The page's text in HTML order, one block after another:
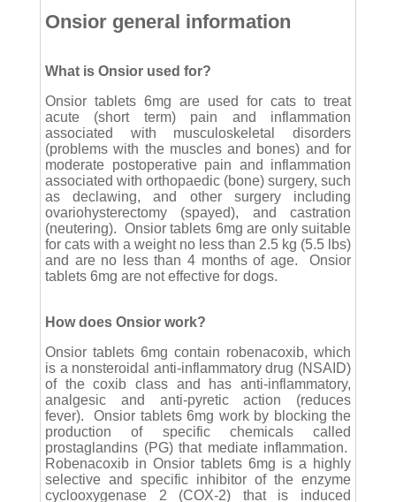
Onsior general information
What is Onsior used for?
Onsior tablets 6mg are used for cats to treat
acute (short term) pain and inflammation
associated with musculoskeletal disorders
(problems with the muscles and bones) and for
moderate postoperative pain and inflammation
associated with orthopaedic (bone) surgery, such
as declawing, and other surgery including
ovariohysterectomy (spayed), and castration
(neutering). Onsior tablets 6mg are only suitable
for cats with a weight no less than 2.5 kg (5.5 lbs)
and are no less than 4 months of age. Onsior
tablets 6mg are not effective for dogs.
How does Onsior work?
Onsior tablets 6mg contain robenacoxib, which
is a nonsteroidal anti-inflammatory drug (NSAID)
of the coxib class and has anti-inflammatory,
analgesic and anti-pyretic action (reduces
fever). Onsior tablets 6mg work by blocking the
production of specific chemicals called
prostaglandins (PG) that mediate inflammation.
Robenacoxib in Onsior tablets 6mg is a highly
selective and specific inhibitor of the enzyme
cyclooxygenase 2 (COX-2) that is induced